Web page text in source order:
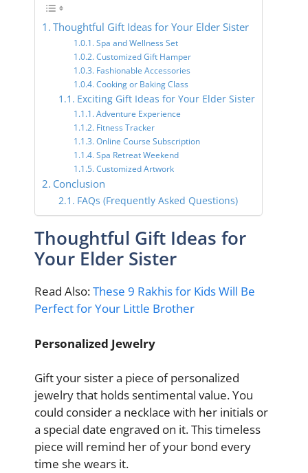
Thoughtful Gift Ideas for Your Elder Sister
Spa and Wellness Set
Customized Gift Hamper
Fashionable Accessories
Cooking or Baking Class
Exciting Gift Ideas for Your Elder Sister
Adventure Experience
Fitness Tracker
Online Course Subscription
Spa Retreat Weekend
Customized Artwork
Conclusion
FAQs (Frequently Asked Questions)
Thoughtful Gift Ideas for
Your Elder Sister
Read Also:These 9 Rakhis for Kids Will Be
Perfect for Your Little Brother
Personalized Jewelry
Gift your sister a piece of personalized
jewelry that holds sentimental value. You
could consider a necklace with her initials or
a special date engraved on it. This timeless
piece will remind her of your bond every
time she wears it.